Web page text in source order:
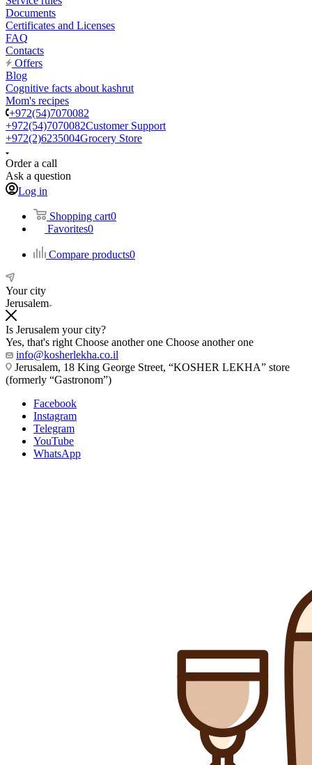
Documents
Certificates and Licenses
FAQ
Contacts
Offers
Blog
Cognitive facts about kashrut
Mom's recipes
+972(54)7070082
+972(54)7070082Customer Support
+972(2)6235004Grocery Store
Order a call
Ask a question
Log in
Shopping cart0
Favorites0
Compare products0
Your city
Jerusalem
Is Jerusalem your city?
Yes, that's right Choose another one Choose another one
info@kosherlekha.co.il
Jerusalem, 18 King George Street, “KOSHER LEKHA” store
(formerly “Gastronom”)
Facebook
Instagram
Telegram
YouTube
WhatsApp